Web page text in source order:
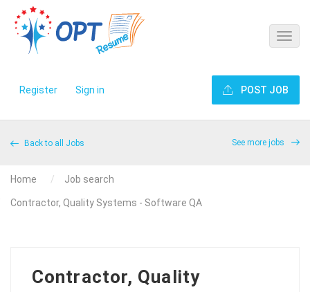
Register Sign in POST JOB
Back to all Jobs See more jobs
Home Job search
Contractor, Quality Systems - Software QA
Contractor, Quality